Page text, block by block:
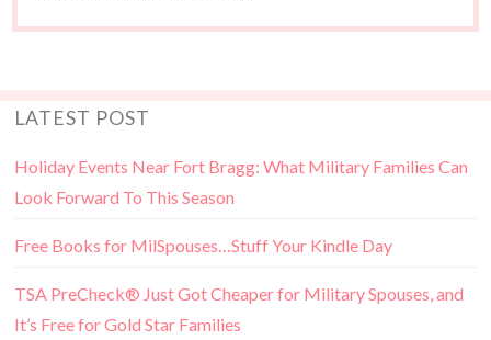
LATEST POST
Holiday Events Near Fort Bragg: What Military Families Can
Look Forward To This Season
Free Books for MilSpouses…Stuff Your Kindle Day
TSA PreCheck® Just Got Cheaper for Military Spouses, and
It’s Free for Gold Star Families